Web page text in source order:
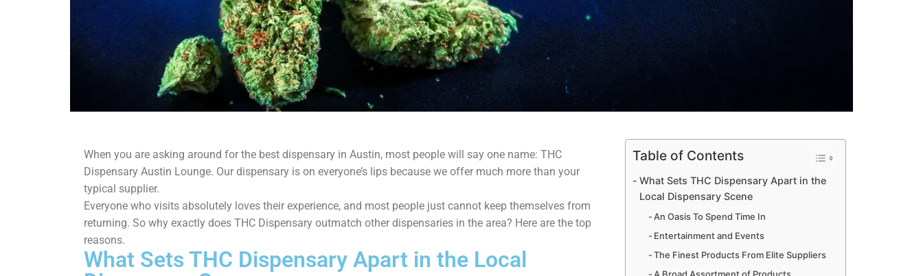
When you are asking around for the best dispensary in Austin, most people will say one name: THC
Dispensary Austin Lounge. Our dispensary is on everyone’s lips because we offer much more than your
typical supplier.
Everyone who visits absolutely loves their experience, and most people just cannot keep themselves from
returning. So why exactly does THC Dispensary outmatch other dispensaries in the area? Here are the top
reasons.
What Sets THC Dispensary Apart in the Local
Table of Contents
What Sets THC Dispensary Apart in the
Local Dispensary Scene
An Oasis To Spend Time In
Entertainment and Events
The Finest Products From Elite Suppliers